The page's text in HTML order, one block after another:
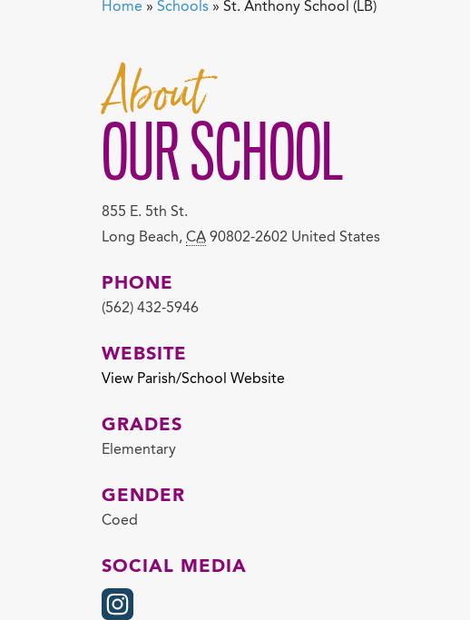
Home » Schools » St. Anthony School (LB)
About
OUR SCHOOL
855 E. 5th St.
Long Beach, CA 90802-2602 United States
PHONE
(562) 432-5946
WEBSITE
View Parish/School Website
GRADES
Elementary
GENDER
Coed
SOCIAL MEDIA